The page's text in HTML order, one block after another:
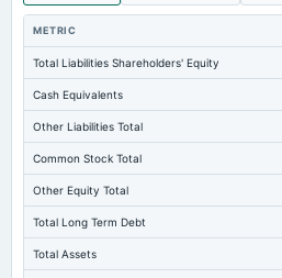
METRIC
Total Liabilities Shareholders' Equity
Cash Equivalents
Other Liabilities Total
Common Stock Total
Other Equity Total
Total Long Term Debt
Total Assets